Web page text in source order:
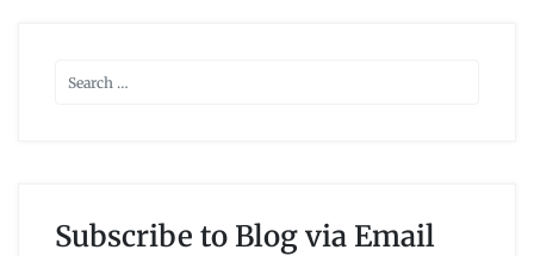
Subscribe to Blog via Email